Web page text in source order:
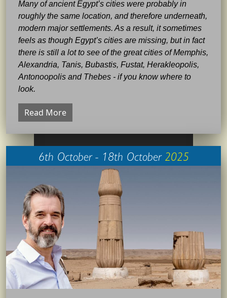
Many of ancient Egypt’s cities were probably in
roughly the same location, and therefore underneath,
modern major settlements. As a result, it sometimes
feels as though Egypt’s cities are missing, but in fact
there is still a lot to see of the great cities of Memphis,
Alexandria, Tanis, Bubastis, Fustat, Herakleopolis,
Antonoopolis and Thebes - if you know where to
look.
Read More
6th October - 18th October2025